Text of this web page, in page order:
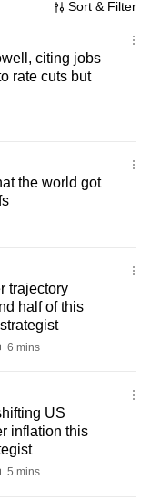
Sort & Filter
citing jobs
rate cuts but
the world got
trajectory
half of this
6 mins
US
inflation this
5 mins